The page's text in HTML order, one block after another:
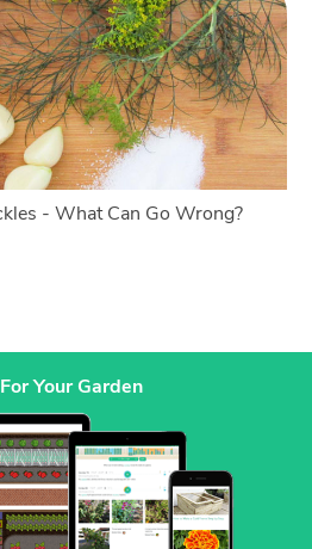
- What Can Go Wrong?
Your Garden